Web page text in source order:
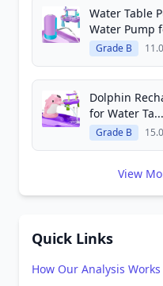
Water Table
Water Pump
Grade B
Dolphin
for Water Ta...
Grade B
View
Quick Links
How Our Analysis Works